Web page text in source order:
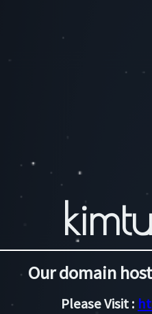
Our domain
Please Visit :